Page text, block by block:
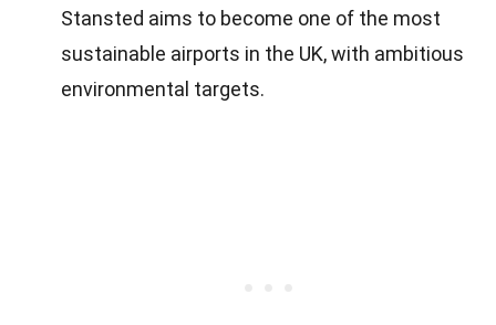
Stansted aims to become one of the most
sustainable airports in the UK, with ambitious
environmental targets.